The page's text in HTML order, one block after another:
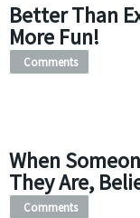
Better Than
More Fun!
Comments
When
They Are,
Comments